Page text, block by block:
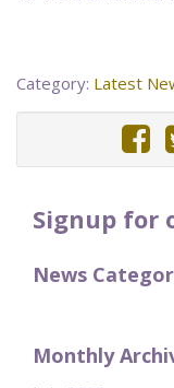
Signup for
News
Monthly
Category: Latest